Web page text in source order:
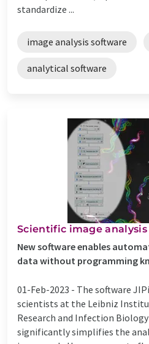
standardize ...
image analysis software
analytical software
Scientific image
New software enables
data without programming
01-Feb-2023 - The software
scientists at the Leibniz
Research and Infection
significantly simplifies the